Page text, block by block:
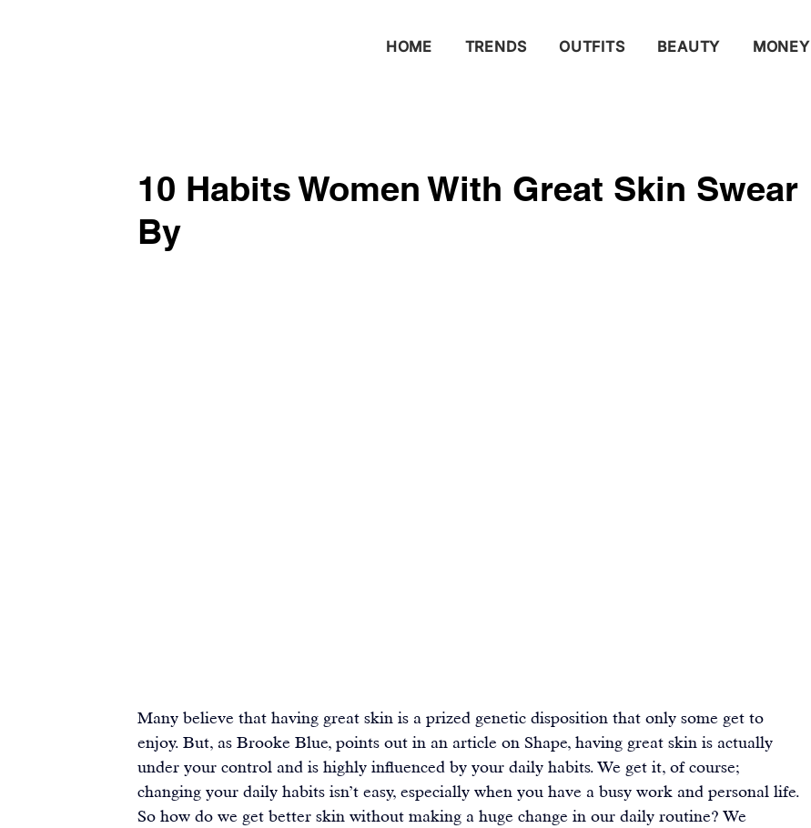
HOME TRENDS OUTFITS BEAUTY MONEY
10 Habits Women With Great Skin Swear
By
Many believe that having great skin is a prized genetic disposition that only some get to
enjoy. But, as Brooke Blue, points out in an article on Shape, having great skin is actually
under your control and is highly influenced by your daily habits. We get it, of course;
changing your daily habits isn’t easy, especially when you have a busy work and personal life.
So how do we get better skin without making a huge change in our daily routine? We